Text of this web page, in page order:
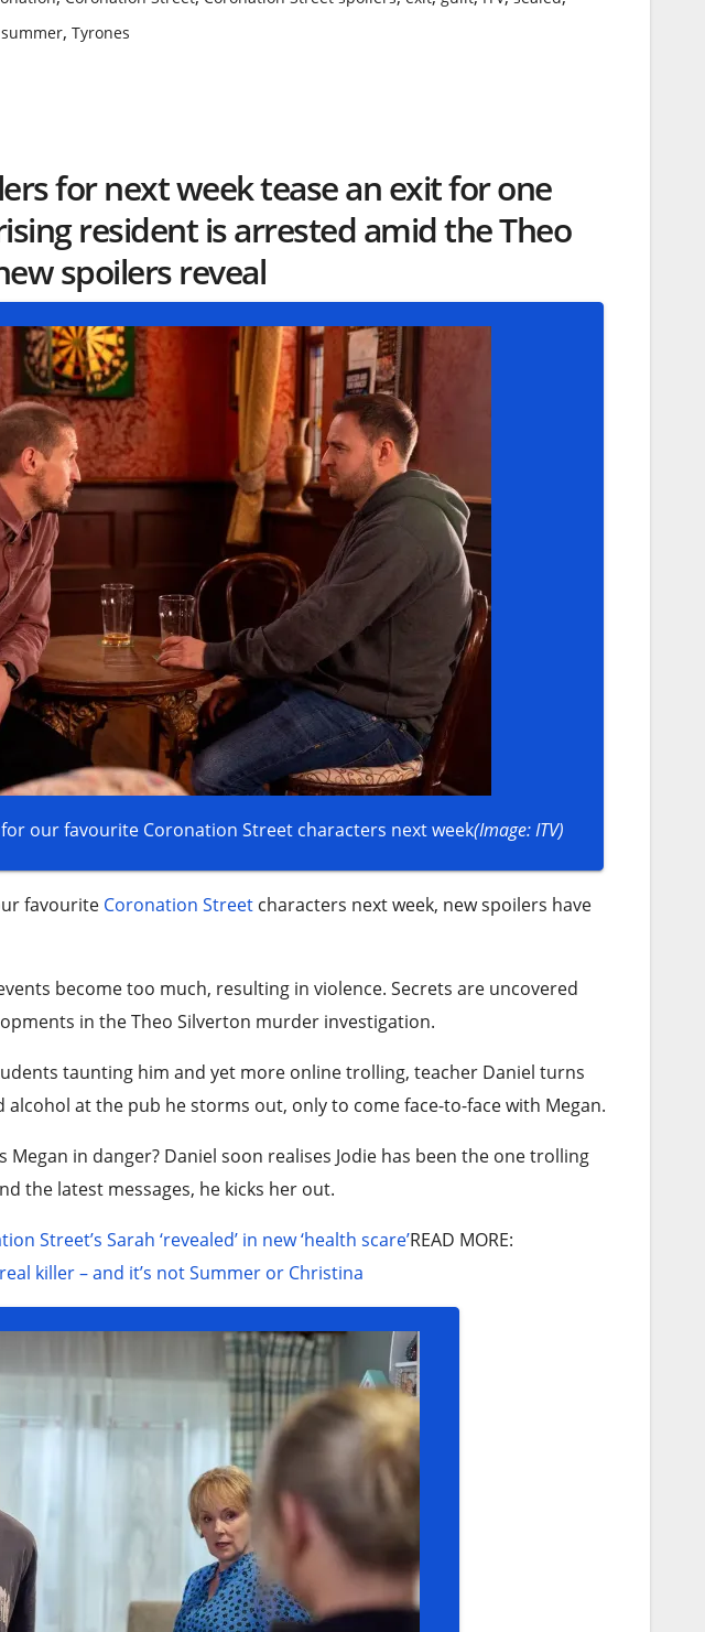
summer, Tyrones
for next week tease an exit for one
resident is arrested amid the Theo
spoilers reveal
our favourite Coronation Street characters next week(Image: ITV)
favourite Coronation Streetcharacters next week, new spoilers have
become too much, resulting in violence. Secrets are uncovered
in the Theo Silverton murder investigation.
taunting him and yet more online trolling, teacher Daniel turns
alcohol at the pub he storms out, only to come face-to-face with Megan.
in danger? Daniel soon realises Jodie has been the one trolling
the latest messages, he kicks her out.
Street’s Sarah ‘revealed’ in new ‘health scare’READ MORE:
killer – and it’s not Summer or Christina